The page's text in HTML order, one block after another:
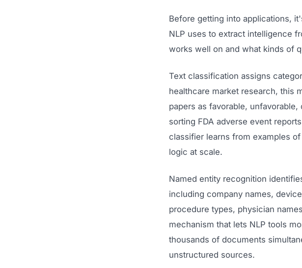
Before getting into applications,
NLP uses to extract intelligence
works well on and what kinds of
Text classification assigns
healthcare market research, this
papers as favorable,
sorting FDA adverse event
classifier learns from examples
logic at scale.
Named entity recognition
including company names,
procedure types, physician
mechanism that lets NLP tools
thousands of documents
unstructured sources.